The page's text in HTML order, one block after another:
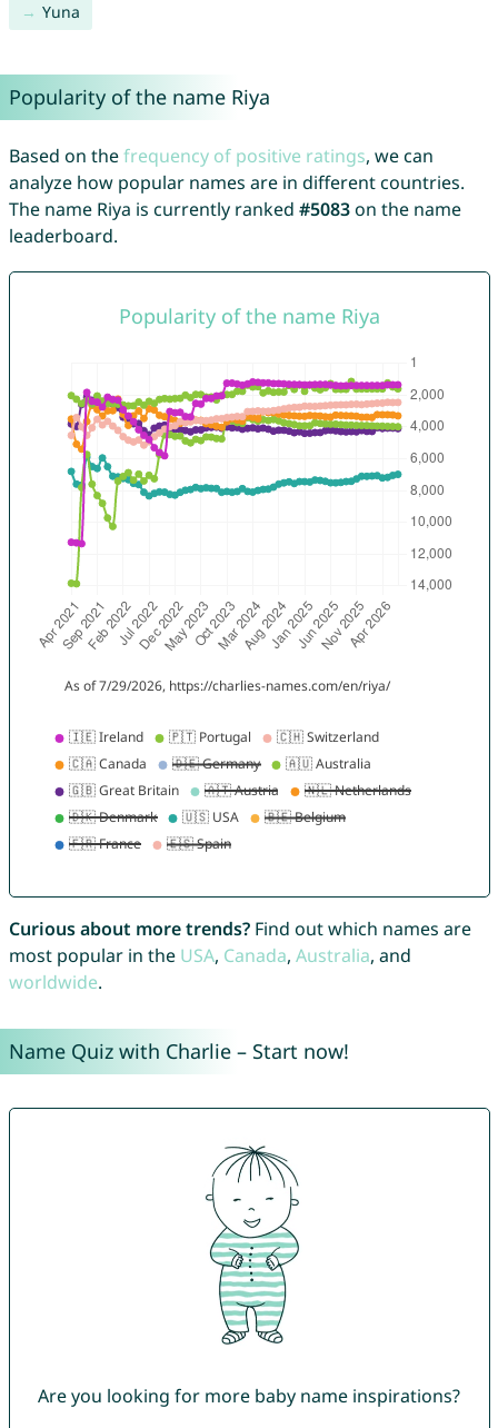
Yuna
Popularity of the name Riya
Based on thefrequency of positive ratings, we can
analyze how popular names are in different countries.
The name Riya is currently ranked #5083on the name
leaderboard.
Curious about more trends?Find out which names are
most popular in the USA, Canada, Australia, and
worldwide.
Name Quiz with Charlie – Start now!
Are you looking for more baby name inspirations?